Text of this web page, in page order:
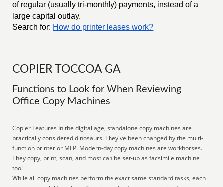
of regular (usually tri-monthly) payments, instead of a
large capital outlay.
Search for: How do printer leases work?
COPIER TOCCOA GA
Functions to Look for When Reviewing
Office Copy Machines
Copier Features In the digital age, standalone copy machines are
practically considered dinosaurs. They've been changed by the multi-
function printer or MFP. Modern-day copy machines are workhorses.
They copy, print, scan, and most can be set-up as facsimile machine
too!
While all copy machines perform the exact same standard tasks, each